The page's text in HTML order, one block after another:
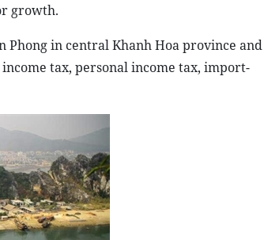
growth.
Phong in central Khanh Hoa province and
tax, personal income tax, import-